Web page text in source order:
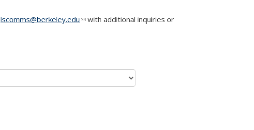
lscomms@berkeley.edu(link sends e-mail)
with additional inquiries or